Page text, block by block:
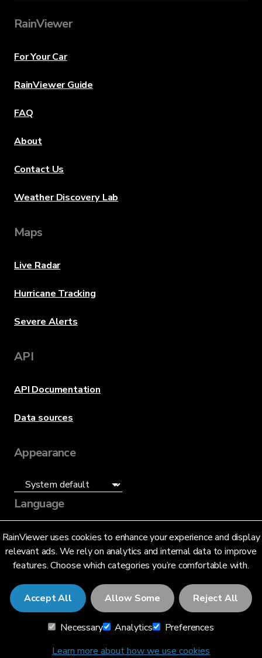
RainViewer uses cookies to enhance your experience and display
relevant ads. We rely on analytics and internal data to improve
features. Choose which categories you’re comfortable with.
Accept All Allow Some Reject All
Necessary Analytics
Preferences
Learn more about how we use cookies
RainViewer
For Your Car
RainViewer Guide
FAQ
About
Contact Us
Weather Discovery Lab
Maps
Live Radar
Hurricane Tracking
Severe Alerts
API
API Documentation
Data sources
Appearance
Language
English (US)
© 2026 RainViewer,MeteoLab Inc.
Privacy NoticeTerms and Conditions